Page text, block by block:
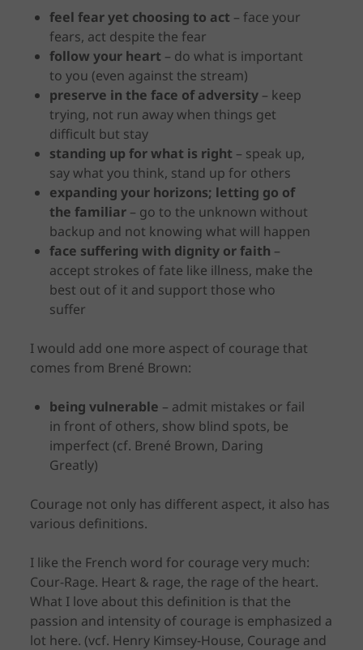
feel fear yet choosing to act – face your
fears, act despite the fear
follow your heart – do what is important
to you (even against the stream)
preserve in the face of adversity – keep
trying, not run away when things get
difficult but stay
standing up for what is right – speak up,
say what you think, stand up for others
expanding your horizons; letting go of
the familiar – go to the unknown without
backup and not knowing what will happen
face suffering with dignity or faith –
accept strokes of fate like illness, make the
best out of it and support those who
suffer
I would add one more aspect of courage that
comes from Brené Brown:
being vulnerable – admit mistakes or fail
in front of others, show blind spots, be
imperfect (cf. Brené Brown, Daring
Greatly)
Courage not only has different aspect, it also has
various definitions.
I like the French word for courage very much:
Cour-Rage. Heart & rage, the rage of the heart.
What I love about this definition is that the
passion and intensity of courage is emphasized a
lot here. (vcf. Henry Kimsey-House, Courage and